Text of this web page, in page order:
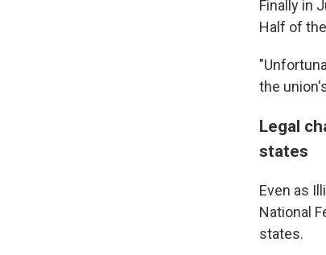
Finally in
Half of
the
Legal
states
Even as
National
states.